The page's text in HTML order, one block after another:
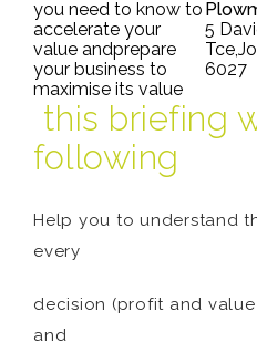
you need to know to
accelerate your
value andprepare
your business to
maximise its value
5
6027
this briefing
following
Help you to understand
every
decision (profit and
and